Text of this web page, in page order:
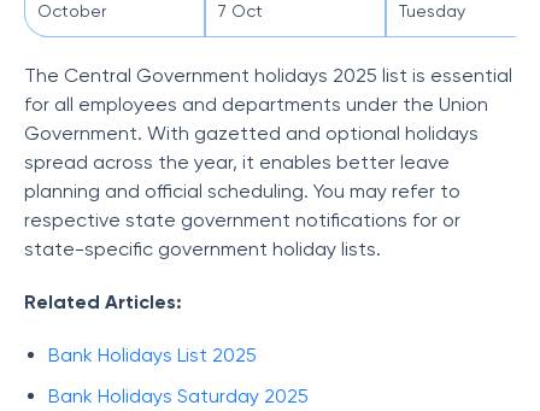
October 7 Oct Tuesday
The Central Government holidays 2025 list is essential
for all employees and departments under the Union
Government. With gazetted and optional holidays
spread across the year, it enables better leave
planning and official scheduling. You may refer to
respective state government notifications for or
state-specific government holiday lists.
Related Articles:
Bank Holidays List 2025
Bank Holidays Saturday 2025